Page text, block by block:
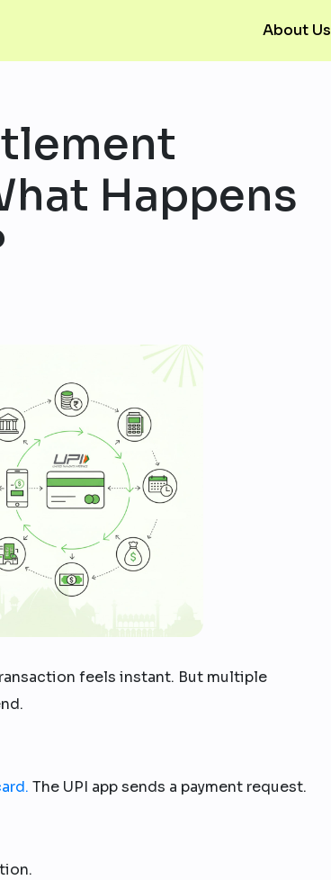
About Us
Happens
feels instant. But multiple
The UPI app sends a payment request.